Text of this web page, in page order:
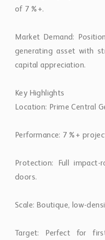
of 7%+.
Market Demand:
generating asset with
capital appreciation.
Key Highlights
Location: Prime Central
Performance: 7%+
Protection: Full impact-
doors.
Scale: Boutique, low-
Target: Perfect for